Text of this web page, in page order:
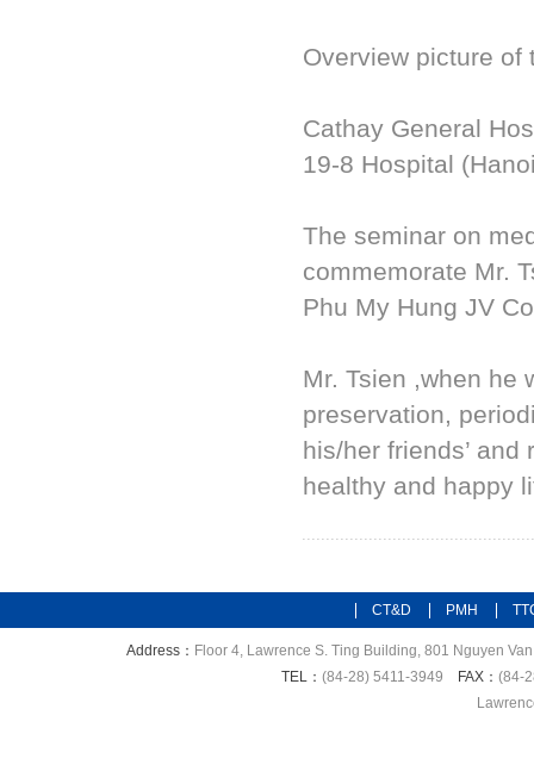
Overview picture of
Cathay General
19-8 Hospital
The seminar on
commemorate Mr.
Phu My Hung JV
Mr. Tsien ,when he
preservation,
his/her friends’
healthy and happy
CT&D PMH
Address： Floor 4, Lawrence S. Ting Building, 801 Nguyen
TEL： (84-28) 5411-3949 FAX： (84-